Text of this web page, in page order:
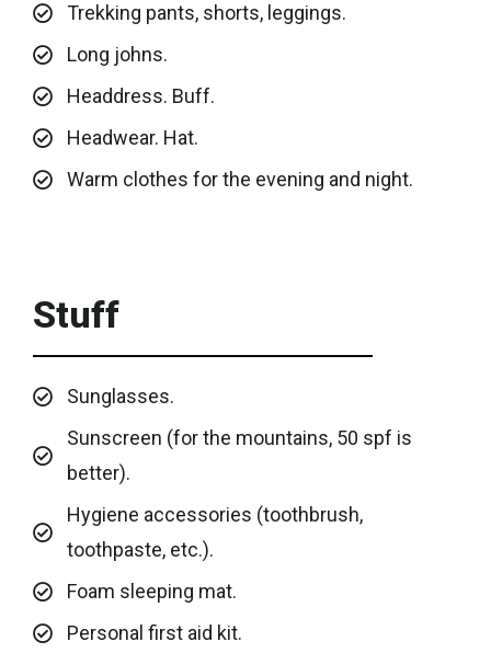
Trekking pants, shorts, leggings.
Long johns.
Headdress. Buff.
Headwear. Hat.
Warm clothes for the evening and night.
Stuff
Sunglasses.
Sunscreen (for the mountains, 50 spf is
better).
Hygiene accessories (toothbrush,
toothpaste, etc.).
Foam sleeping mat.
Personal first aid kit.